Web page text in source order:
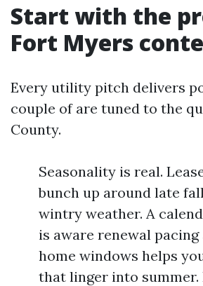
Start with the
Fort Myers
Every utility pitch delivers
couple of are tuned to the
County.
Seasonality is real.
bunch up around late
wintry weather. A
is aware renewal
home windows helps
that linger into summer.